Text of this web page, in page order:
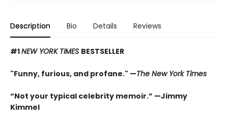
Description Bio Details Reviews
#1NEW YORK TIMES BESTSELLER
"Funny, furious, and profane." —The New York Times
“Not your typical celebrity memoir.” —Jimmy
Kimmel